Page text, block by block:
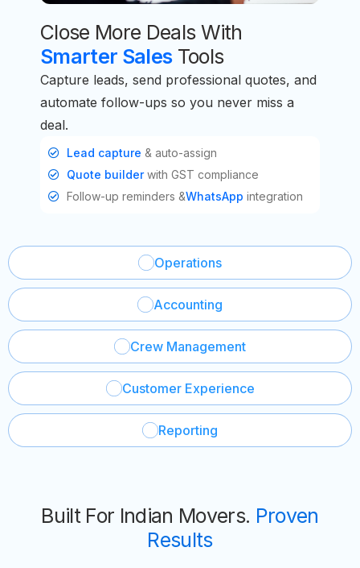
Close More Deals With
Smarter SalesTools
Capture leads, send professional quotes, and
automate follow-ups so you never miss a
deal.
Lead capture & auto-assign
Quote builderwith GST compliance
Follow-up reminders &WhatsApp integration
Operations
Accounting
Crew Management
Customer Experience
Reporting
Built For Indian Movers. Proven
Results